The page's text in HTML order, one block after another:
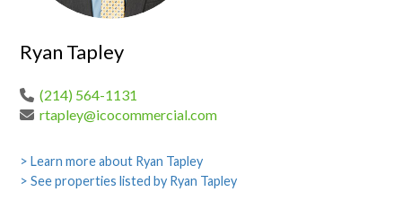
Ryan Tapley
(214) 564-1131
rtapley@icocommercial.com
> Learn more about Ryan Tapley
> See properties listed by Ryan Tapley